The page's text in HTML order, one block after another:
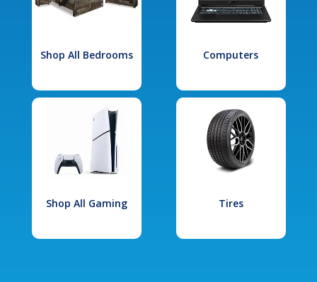
Shop All Bedrooms Computers
Shop All Gaming Tires